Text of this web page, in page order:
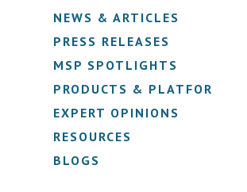
NEWS & ARTICLES
PRESS RELEASES
MSP SPOTLIGHTS
PRODUCTS & PLATFORMS
EXPERT OPINIONS
RESOURCES
BLOGS